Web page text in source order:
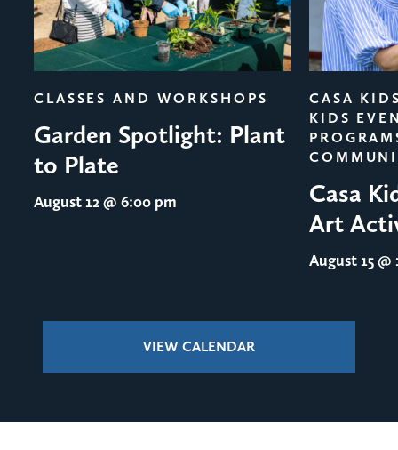
CLASSES AND WORKSHOPS
Garden Spotlight: Plant
to Plate
August 12@ 6:00 pm
CASA
KIDS
Casa
Art
August 15@
VIEW CALENDAR